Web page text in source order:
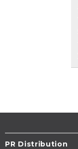
PR Distribution